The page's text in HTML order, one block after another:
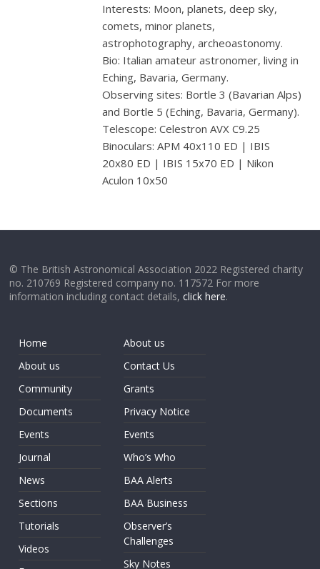
Interests: Moon, planets, deep sky,
comets, minor planets,
astrophotography, archeoastonomy.
Bio: Italian amateur astronomer, living in
Eching, Bavaria, Germany.
Observing sites: Bortle 3 (Bavarian Alps)
and Bortle 5 (Eching, Bavaria, Germany).
Telescope: Celestron AVX C9.25
Binoculars: APM 40x110 ED | IBIS
20x80 ED | IBIS 15x70 ED | Nikon
Aculon 10x50
© The British Astronomical Association 2022 Registered charity
no. 210769 Registered company no. 117572 For more
information including contact details,click here.
Home
About us
Community
Documents
Events
Journal
News
Sections
Tutorials
Videos
About us
Contact Us
Grants
Privacy Notice
Events
Who’s Who
BAA Alerts
BAA Business
Observer’s
Challenges
Sky Notes